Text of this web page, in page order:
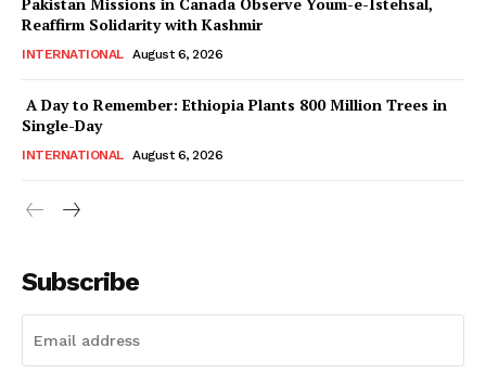
Magazine PRO
Reaffirm Solidarity with Kashmir
INTERNATIONAL August 6, 2026
A Day to Remember: Ethiopia Plants 800 Million Trees in
Single-Day
INTERNATIONAL August 6, 2026
Subscribe